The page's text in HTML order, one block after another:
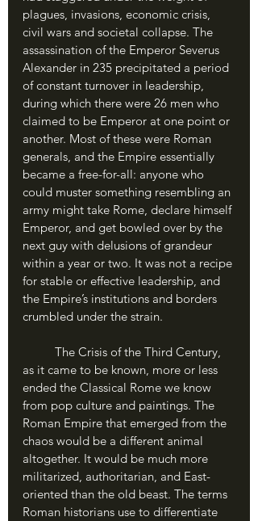
plagues, invasions, economic crisis,
civil wars and societal collapse. The
assassination of the Emperor Severus
Alexander in 235 precipitated a period
of constant turnover in leadership,
during which there were 26 men who
claimed to be Emperor at one point or
another. Most of these were Roman
generals, and the Empire essentially
became a free-for-all: anyone who
could muster something resembling an
army might take Rome, declare himself
Emperor, and get bowled over by the
next guy with delusions of grandeur
within a year or two. It was not a recipe
for stable or effective leadership, and
the Empire’s institutions and borders
crumbled under the strain.
as it came to be known, more or less
ended the Classical Rome we know
from pop culture and paintings. The
Roman Empire that emerged from the
chaos would be a different animal
altogether. It would be much more
militarized, authoritarian, and East-
oriented than the old beast. The terms
Roman historians use to differentiate